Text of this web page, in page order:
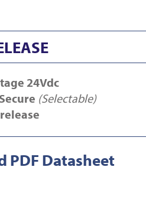
24Vdc
(Selectable)
PDF Datasheet